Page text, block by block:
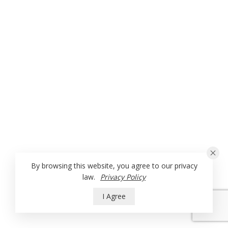
By browsing this website, you agree to our privacy
law.
Privacy Policy
I Agree